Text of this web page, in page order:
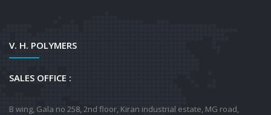
V. H. POLYMERS
SALES OFFICE :
B wing, Gala no 258, 2nd floor, Kiran industrial estate, MG road,